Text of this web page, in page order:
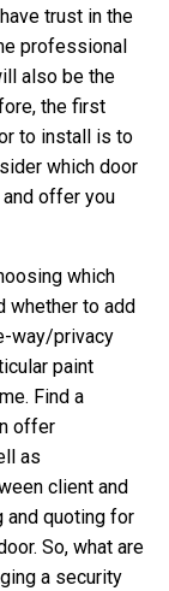
trust in the
professional
also be the
the first
to install is to
which door
offer you
which
whether to add
way/privacy
paint
Find a
offer
as
client and
and quoting for
So, what are
a security